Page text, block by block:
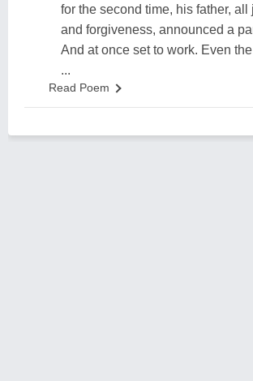
for the second time, his father, all
and forgiveness, announced a
And at once set to work. Even
...
Read Poem